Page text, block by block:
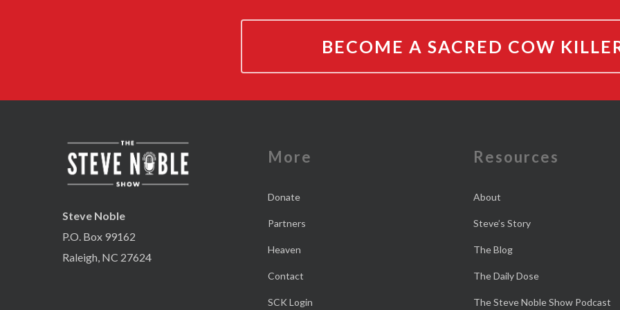
BECOME A SACRED COW
Steve Noble
P.O. Box 99162
Raleigh, NC 27624
More
Donate
Partners
Heaven
Contact
SCK Login
Resources
About
Steve’s Story
The Blog
The Daily Dose
The Steve Noble Show Podcast